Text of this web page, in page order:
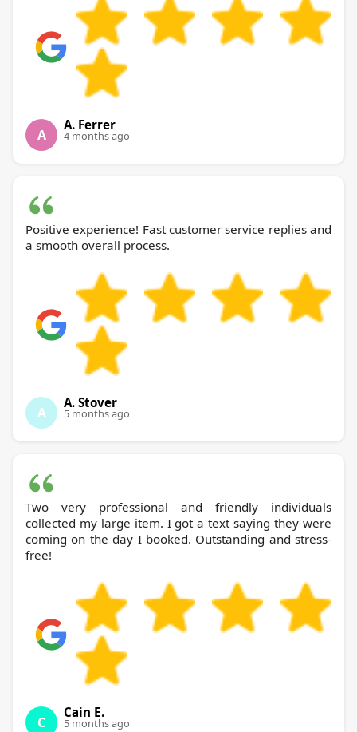
A
A. Ferrer
4 months ago
Positive experience! Fast customer service replies and
a smooth overall process.
A
A. Stover
5 months ago
Two very professional and friendly individuals
collected my large item. I got a text saying they were
coming on the day I booked. Outstanding and stress-
free!
C
Cain E.
5 months ago